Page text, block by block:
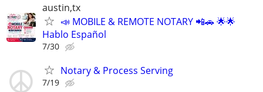
austin,tx
📣 MOBILE & REMOTE NOTARY 📲🚗 🌟🌟
Hablo Español
7/30
Notary & Process Serving
7/19